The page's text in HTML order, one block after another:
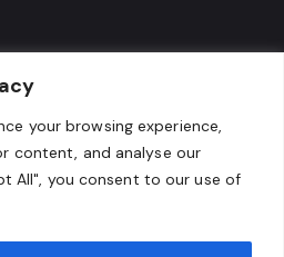
your browsing experience,
content, and analyse our
All", you consent to our use of